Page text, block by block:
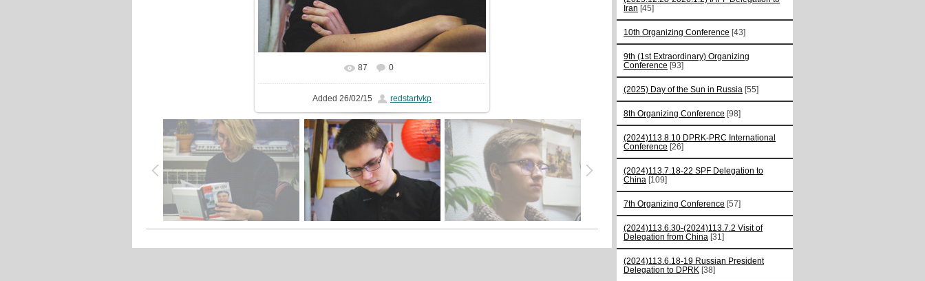
In real size 1325x2000
87 0
Added 26/02/15 redstartvkp
Iran [45]
10th Organizing Conference [43]
9th (1st Extraordinary) Organizing
Conference [93]
(2025) Day of the Sun in Russia [55]
8th Organizing Conference [98]
(2024)113.8.10 DPRK-PRC International
Conference [26]
(2024)113.7.18-22 SPF Delegation to
China [109]
7th Organizing Conference [57]
(2024)113.6.30-(2024)113.7.2 Visit of
Delegation from China [31]
(2024)113.6.18-19 Russian President
Delegation to DPRK [38]